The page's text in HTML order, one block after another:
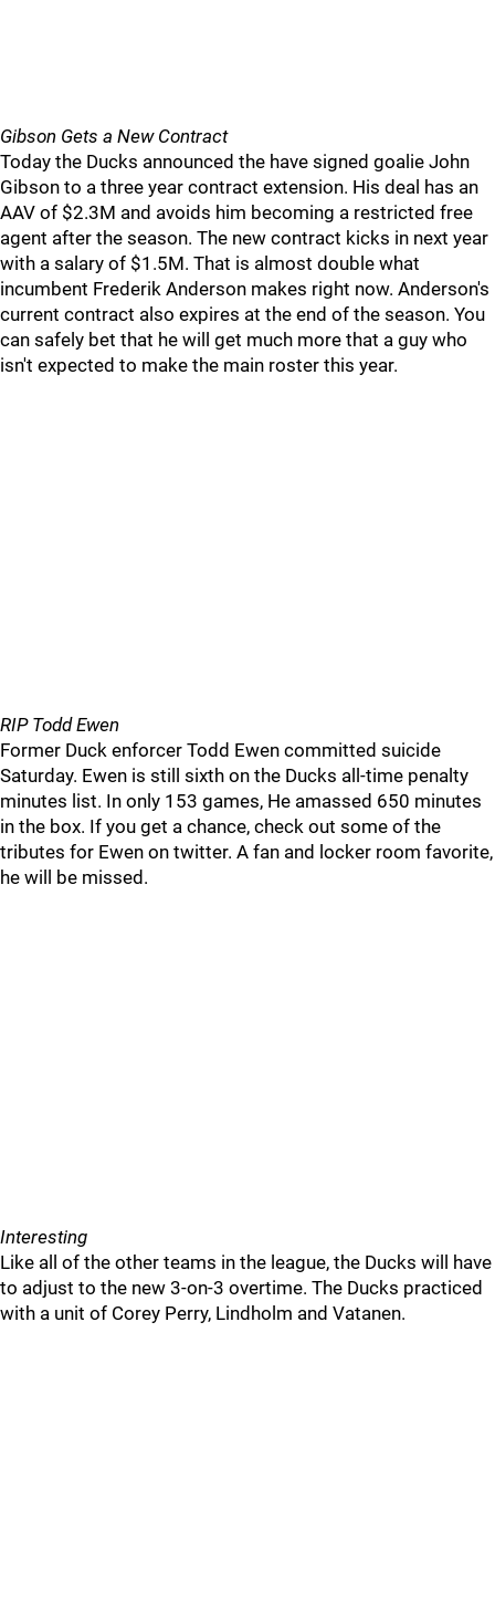
Gibson Gets a New Contract
Today the Ducks announced the have signed goalie John
Gibson to a three year contract extension. His deal has an
AAV of $2.3M and avoids him becoming a restricted free
agent after the season. The new contract kicks in next year
with a salary of $1.5M. That is almost double what
incumbent Frederik Anderson makes right now. Anderson's
current contract also expires at the end of the season. You
can safely bet that he will get much more that a guy who
isn't expected to make the main roster this year.
RIP Todd Ewen
Former Duck enforcer Todd Ewen committed suicide
Saturday. Ewen is still sixth on the Ducks all-time penalty
minutes list. In only 153 games, He amassed 650 minutes
in the box. If you get a chance, check out some of the
tributes for Ewen on twitter. A fan and locker room favorite,
he will be missed.
Interesting
Like all of the other teams in the league, the Ducks will have
to adjust to the new 3-on-3 overtime. The Ducks practiced
with a unit of Corey Perry, Lindholm and Vatanen.